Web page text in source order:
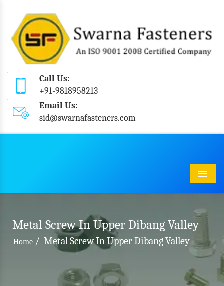
Call Us:
+91-9818958213
Email Us:
sid@swarnafasteners.com
Menu
Metal Screw In Upper Dibang Valley
Home / Metal Screw In Upper Dibang Valley